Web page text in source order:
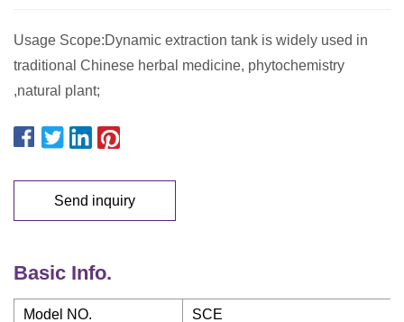
Usage Scope:Dynamic extraction tank is widely used in
traditional Chinese herbal medicine, phytochemistry
,natural plant;
Send inquiry
Basic Info.
Model NO. SCE